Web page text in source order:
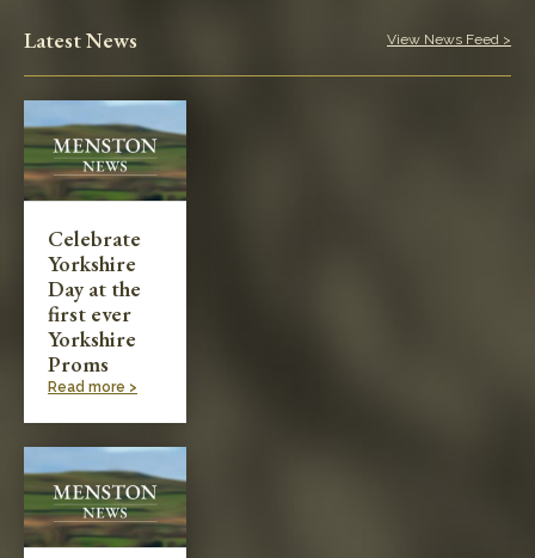
Play in the Park
Categories
Village News
Planning & Development
Latest News View News Feed >
Celebrate
Yorkshire
Day at the
first ever
Yorkshire
Proms
Read more >